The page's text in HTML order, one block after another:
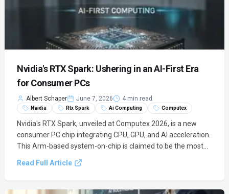
Nvidia's RTX Spark: Ushering in an AI-First Era
for Consumer PCs
Albert Schaper June 7, 2026 4 min read
Nvidia Rtx Spark Ai Computing Computex
Nvidia's RTX Spark, unveiled at Computex 2026, is a new
consumer PC chip integrating CPU, GPU, and AI acceleration.
This Arm-based system-on-chip is claimed to be the most
processor market and ushering in an AI-first era for
Read Full Article